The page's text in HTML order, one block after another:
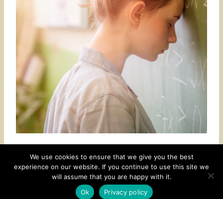
CONTACT SUBSCRIBE DISCLOSURE AND POLICY
© 2026 • HOMESTEAD THEME BY
We use cookies to ensure that we give you the best
experience on our website. If you continue to use this site we
will assume that you are happy with it.
Ok
Privacy policy